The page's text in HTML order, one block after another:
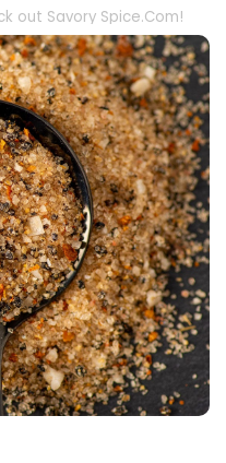
out Savory Spice.Com!